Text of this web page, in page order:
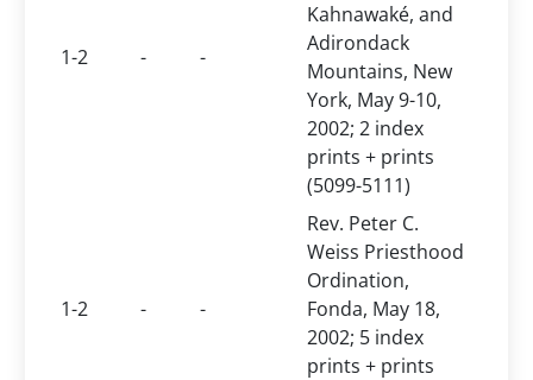
1-2 - -
Kahnawaké, and
Adirondack
Mountains, New
York, May 9-10,
2002; 2 index
prints + prints
(5099-5111)
1-2 - -
Rev. Peter C.
Weiss Priesthood
Ordination,
Fonda, May 18,
2002; 5 index
prints + prints